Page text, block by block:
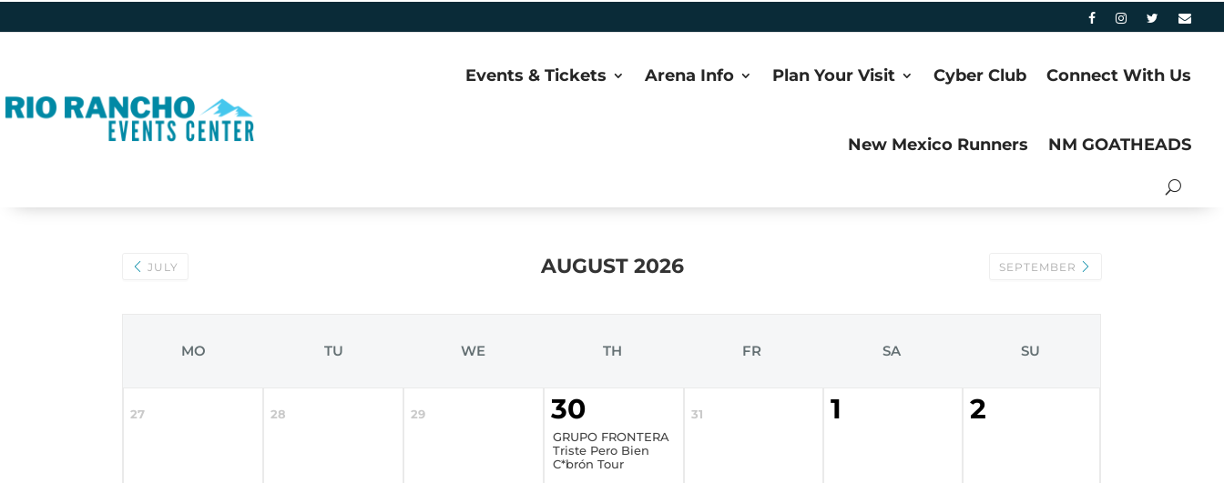
Events & Tickets Arena Info Plan Your Visit Cyber Club Connect With Us
New Mexico Runners NM GOATHEADS
JULY AUGUST 2026 SEPTEMBER
MO TU WE TH FR SA SU
27 28 29 30
GRUPO FRONTERA
Triste Pero Bien
C*brón Tour
31 1 2